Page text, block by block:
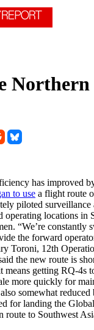
Northern
has improved
to use a flight route
piloted
locations in
“We’re constantly
the forward
Toroni, 12th
the new route is
getting RQ-4s
more quickly for
somewhat reduced
for landing the
route to Southwest